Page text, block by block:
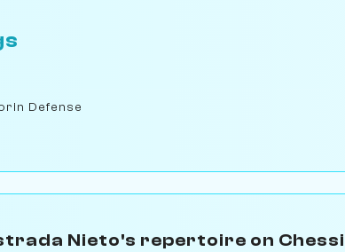
Defense
Nieto's repertoire on